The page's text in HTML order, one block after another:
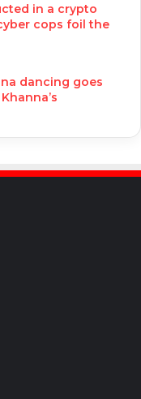
in a crypto
cops foil the
dancing goes